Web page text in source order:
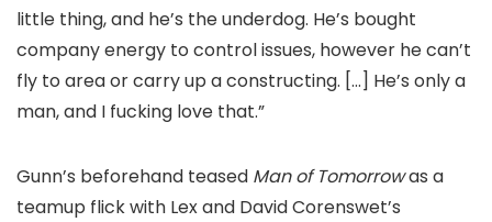
little thing, and he’s the underdog. He’s bought
company energy to control issues, however he can’t
fly to area or carry up a constructing. […] He’s only a
man, and I fucking love that.”
Gunn’s beforehand teased Man of Tomorrowas a
teamup flick with Lex and David Corenswet’s